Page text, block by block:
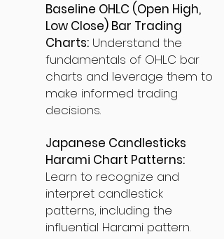
Baseline OHLC (Open High,
Low Close) Bar Trading
Charts: Understand the
fundamentals of OHLC bar
charts and leverage them to
make informed trading
decisions.
Japanese Candlesticks
Harami Chart Patterns:
Learn to recognize and
interpret candlestick
patterns, including the
influential Harami pattern.